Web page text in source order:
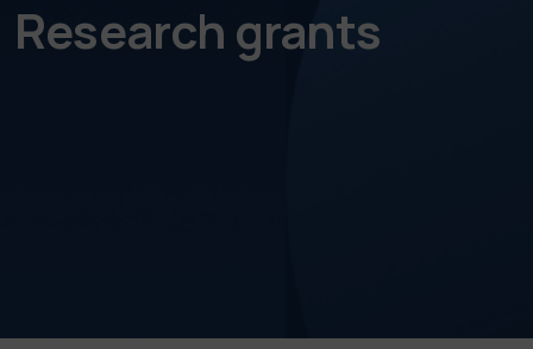
Research grants